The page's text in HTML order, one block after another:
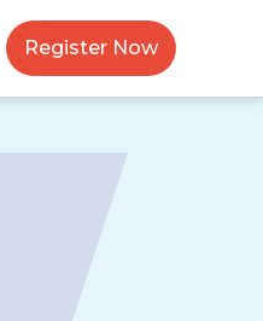
Register Now